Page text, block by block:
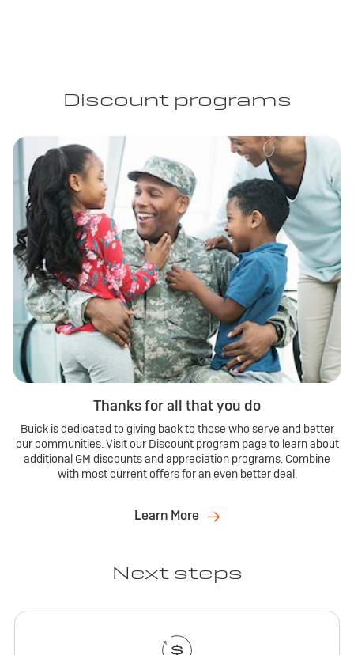
Discount programs
Thanks for all that you do
Buick is dedicated to giving back to those who serve and better
our communities. Visit our Discount program page to learn about
additional GM discounts and appreciation programs. Combine
with most current offers for an even better deal.
Learn More
Next steps